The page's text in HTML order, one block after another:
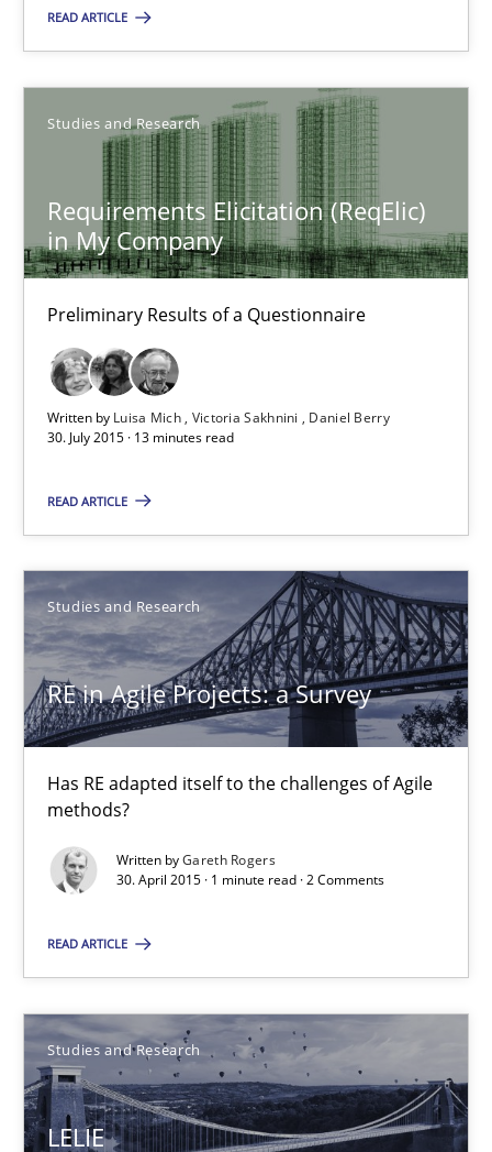
READ ARTICLE
Studies and Research
Requirements Elicitation (ReqElic)
in My Company
Preliminary Results of a Questionnaire
Written by Luisa Mich Victoria Sakhnini
Daniel Berry
30. July 2015 · 13 minutes read
READ ARTICLE
Studies and Research
RE in Agile Projects: a Survey
Has RE adapted itself to the challenges of Agile
methods?
Written byGareth Rogers
30. April 2015 · 1 minute read · 2 Comments
READ ARTICLE
Studies and Research
LELIE
29.02.2016
15 minutes
Requirements Elicitation (ReqElic) in My Company
Studies and Research
Victoria Sakhnini
Daniel Berry
30.07.2015
13 minutes
RE in Agile Projects: a Survey
30.04.2015
1 minute